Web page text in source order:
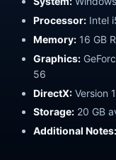
Processor: Intel
Memory: 16 GB
Graphics:
56
DirectX: Version
Storage: 20 GB
Additional Notes: